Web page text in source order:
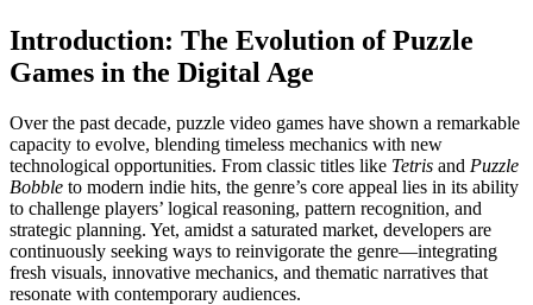
Introduction: The Evolution of Puzzle
Games in the Digital Age
Over the past decade, puzzle video games have shown a remarkable
capacity to evolve, blending timeless mechanics with new
technological opportunities. From classic titles like Tetris and Puzzle
Bobble to modern indie hits, the genre’s core appeal lies in its ability
to challenge players’ logical reasoning, pattern recognition, and
strategic planning. Yet, amidst a saturated market, developers are
continuously seeking ways to reinvigorate the genre—integrating
fresh visuals, innovative mechanics, and thematic narratives that
resonate with contemporary audiences.